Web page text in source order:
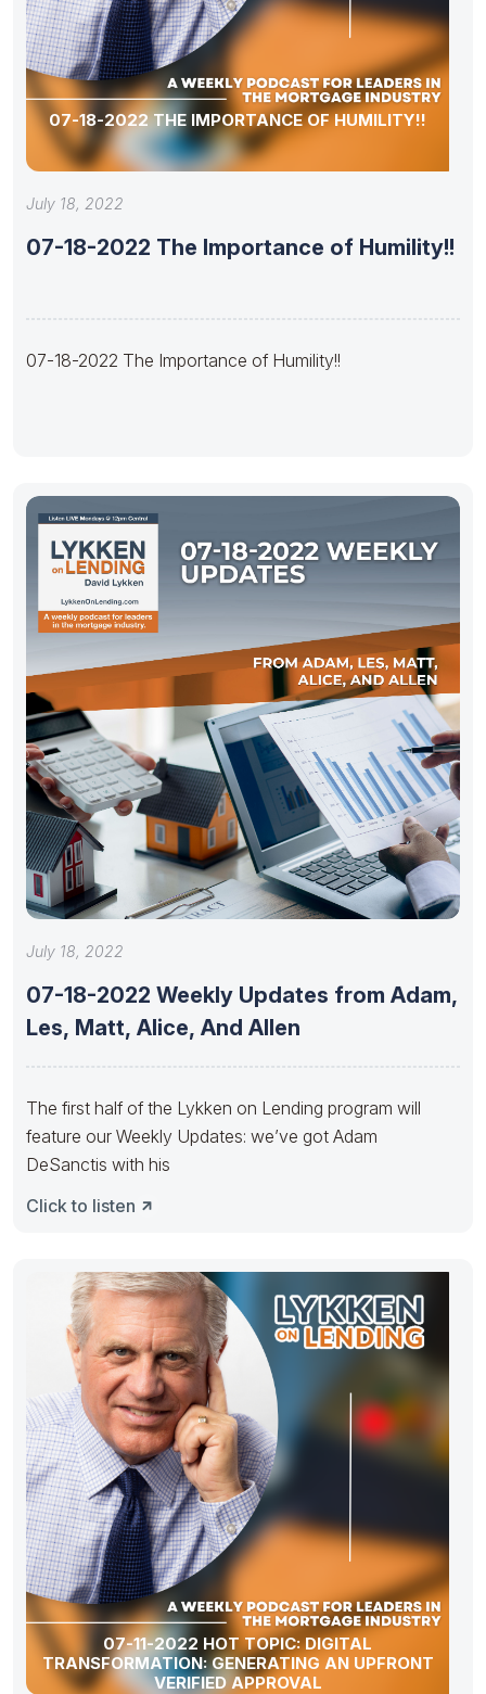
07-18-2022 THE IMPORTANCE OF HUMILITY!!
July 18, 2022
07-18-2022 The Importance of Humility!!
07-18-2022 The Importance of Humility!!
July 18, 2022
07-18-2022 Weekly Updates from Adam,
Les, Matt, Alice, And Allen
The first half of the Lykken on Lending program will
feature our Weekly Updates: we’ve got Adam
DeSanctis with his
Click to listen
07-11-2022 HOT TOPIC: DIGITAL
TRANSFORMATION: GENERATING AN UPFRONT
VERIFIED APPROVAL